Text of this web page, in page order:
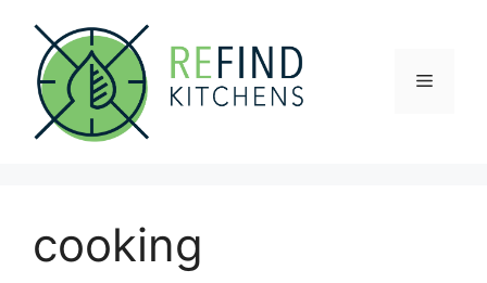
content
Menu
cooking